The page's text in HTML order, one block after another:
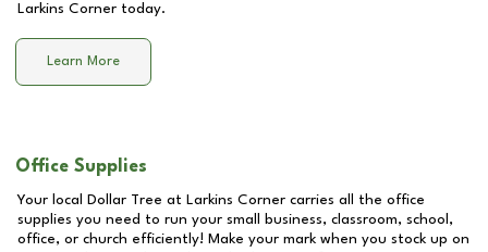
Larkins Corner today.
Learn More
Office Supplies
Your local Dollar Tree at Larkins Corner carries all the office
supplies you need to run your small business, classroom, school,
office, or church efficiently! Make your mark when you stock up on